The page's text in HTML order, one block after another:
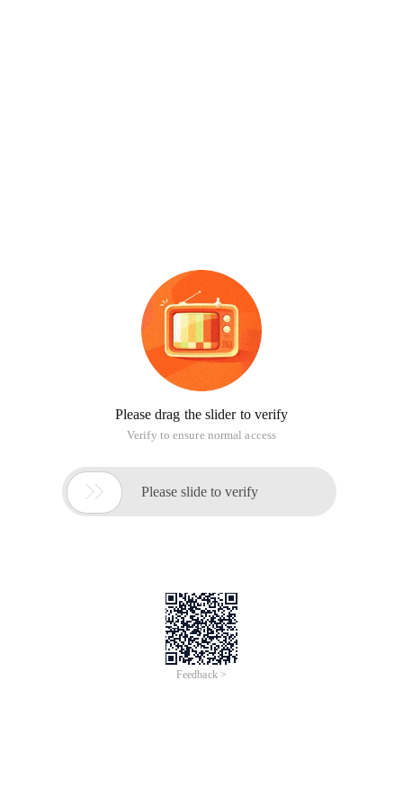
Please drag the slider to verify
Verify to ensure normal access
 Please slide to verify
Feedback >